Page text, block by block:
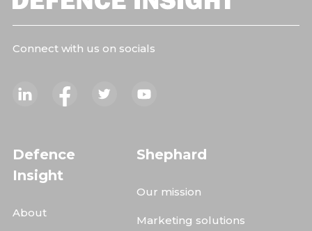
Connect with us on socials
Defence
Insight
About
Shephard
Our mission
Marketing solutions